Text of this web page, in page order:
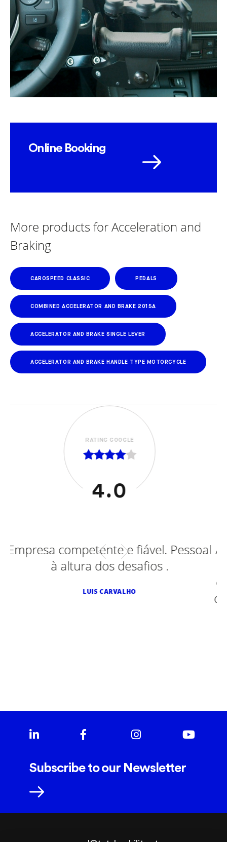
Online Booking
More products for Acceleration and
Braking
CAROSPEED CLASSIC PEDALS
COMBINED ACCELERATOR AND BRAKE 2015A
ACCELERATOR AND BRAKE SINGLE LEVER
ACCELERATOR AND BRAKE HANDLE TYPE MOTORCYCLE
Pessoal
RATING GOOGLE
Adaptações efetuadas em
Smart Diesel, Peugeot,
e ontem num Toyota.
de excelência. Recomendo
Subscribe to our Newsletter